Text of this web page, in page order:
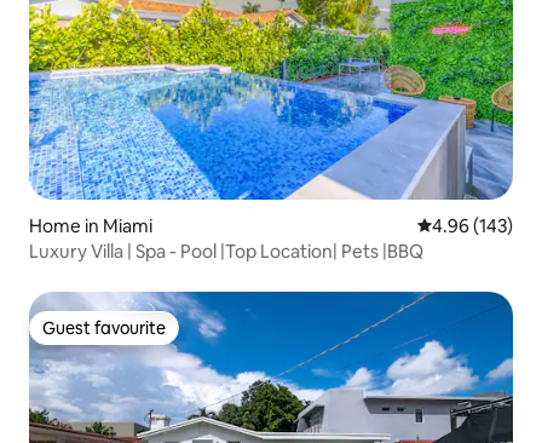
Home in Miami 4.96 out of 5
4.96 (143)
Luxury Villa | Spa - Pool |Top Location| Pets |BBQ
Guest favourite
Guest favourite